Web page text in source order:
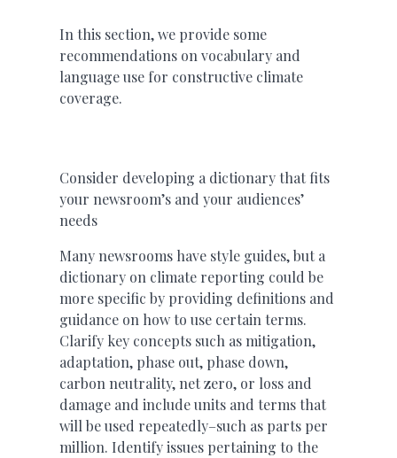
In this section, we provide some
recommendations on vocabulary and
language use for constructive climate
coverage.
Consider developing a dictionary that fits
your newsroom’s and your audiences’
needs
Many newsrooms have style guides, but a
dictionary on climate reporting could be
more specific by providing definitions and
guidance on how to use certain terms.
Clarify key concepts such as mitigation,
adaptation, phase out, phase down,
carbon neutrality, net zero, or loss and
damage and include units and terms that
will be used repeatedly–such as parts per
million. Identify issues pertaining to the